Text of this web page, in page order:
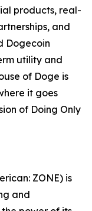
products, real-
and
Dogecoin
utility and
of Doge is
it goes
of Doing Only
ZONE) is
and